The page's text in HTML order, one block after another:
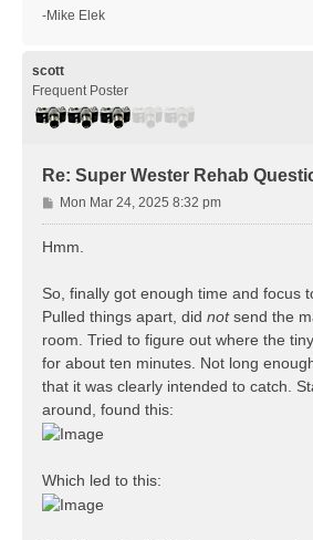
-Mike Elek
scott
Frequent Poster
Re: Super Wester Rehab
P
o
s
Mon Mar 24, 2025 8:32 pm
Hmm.
So, finally got enough time and focus
Pulled things apart, did notsend the
room. Tried to figure out where the
for about ten minutes. Not long
that it was clearly intended to catch.
around, found this:
Which led to this: